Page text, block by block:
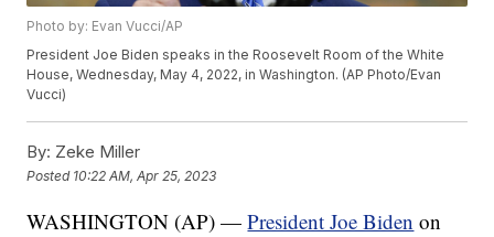
Photo by: Evan Vucci/AP
President Joe Biden speaks in the Roosevelt Room of the White
House, Wednesday, May 4, 2022, in Washington. (AP Photo/Evan
Vucci)
By: Zeke Miller
Posted 10:22 AM, Apr 25, 2023
WASHINGTON (AP) —President Joe Biden on